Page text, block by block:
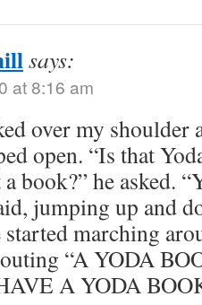
says:
at 8:16 am
over my shoulder
open. “Is that
book?” he asked.
jumping up and
started marching
“A YODA
A YODA